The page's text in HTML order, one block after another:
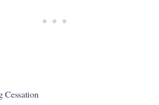
Cessation